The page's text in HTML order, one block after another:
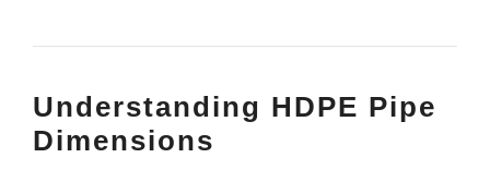
Understanding HDPE Pipe
Dimensions